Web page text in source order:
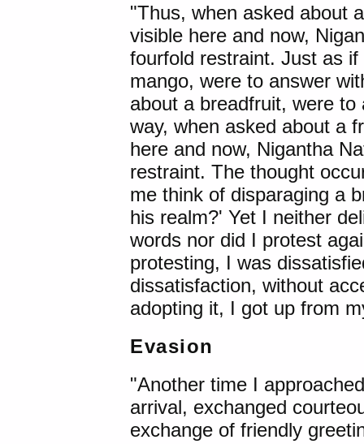
"Thus, when asked about
visible here and now,
fourfold restraint. Just as
mango, were to answer
about a breadfruit, were
way, when asked about a
here and now, Nigantha
restraint. The thought
me think of disparaging a
his realm?' Yet I neither
words nor did I protest
protesting, I was
dissatisfaction, without
adopting it, I got up from
Evasion
"Another time I
arrival, exchanged
exchange of friendly